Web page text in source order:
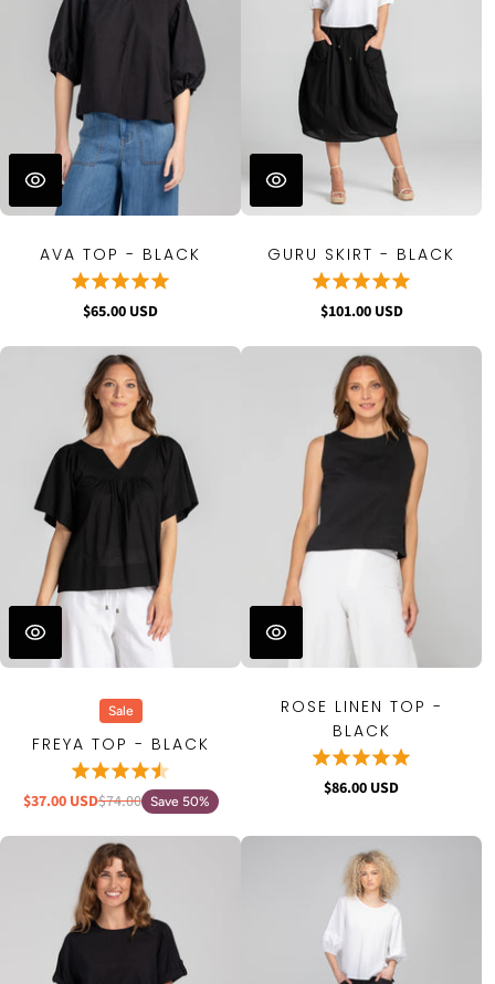
AVA TOP - BLACK
$65.00 USD
GURU SKIRT - BLACK
$101.00 USD
Sale
FREYA TOP - BLACK
$37.00 USD$74.00 Save 50%
ROSE LINEN TOP -
BLACK
$86.00 USD